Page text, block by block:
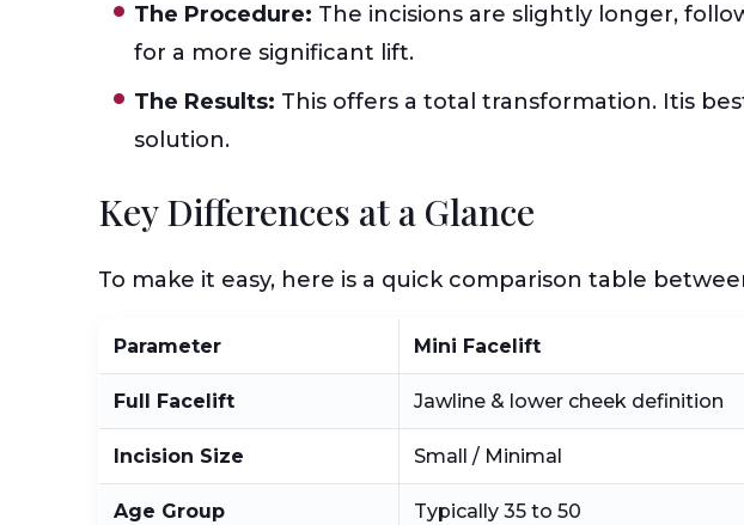
The Procedure: The incisions are slightly longer,
for a more significant lift.
The Results: This offers a total transformation. Itis
solution.
Key Differences at a Glance
To make it easy, here is a quick comparison table
Parameter Mini Facelift
Full Facelift Jawline & lower cheek definition
Incision Size Small / Minimal
Age Group Typically 35 to 50